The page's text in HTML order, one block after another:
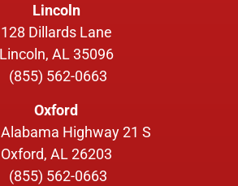
Lincoln
128 Dillards Lane
Lincoln, AL 35096
(855) 562-0663
Oxford
Highway 21 S
Oxford, AL 26203
(855) 562-0663